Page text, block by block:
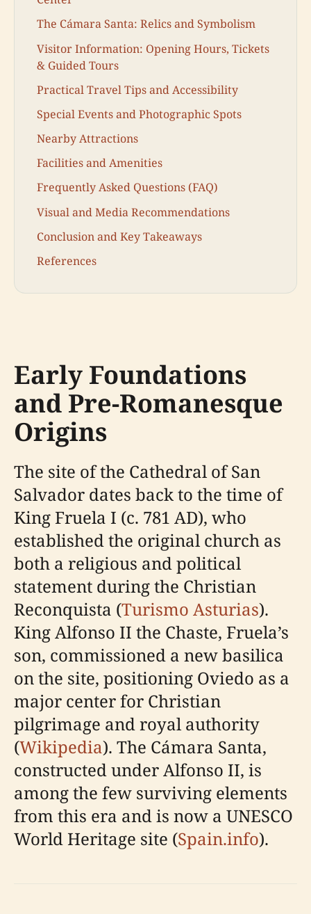
The Cámara Santa: Relics and Symbolism
Visitor Information: Opening Hours, Tickets
& Guided Tours
Practical Travel Tips and Accessibility
Special Events and Photographic Spots
Nearby Attractions
Facilities and Amenities
Frequently Asked Questions (FAQ)
Visual and Media Recommendations
Conclusion and Key Takeaways
References
Early Foundations
and Pre-Romanesque
Origins
The site of the Cathedral of San
Salvador dates back to the time of
King Fruela I (c. 781 AD), who
established the original church as
both a religious and political
statement during the Christian
Reconquista (Turismo Asturias).
King Alfonso II the Chaste, Fruela’s
son, commissioned a new basilica
on the site, positioning Oviedo as a
major center for Christian
pilgrimage and royal authority
(Wikipedia). The Cámara Santa,
constructed under Alfonso II, is
among the few surviving elements
from this era and is now a UNESCO
World Heritage site (Spain.info).